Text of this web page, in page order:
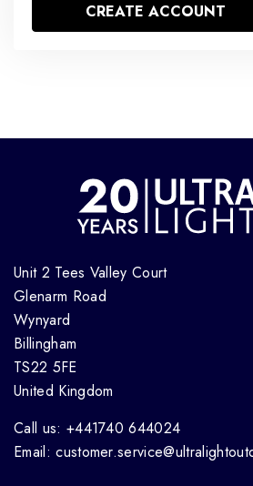
CREATE ACCOUNT
Unit 2 Tees Valley Court
Glenarm Road
Wynyard
Billingham
TS22 5FE
United Kingdom
Call us: +441740 644024
Email: